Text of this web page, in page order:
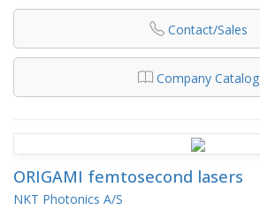
Contact/Sales
Company Catalog
ORIGAMI femtosecond lasers
NKT Photonics A/S